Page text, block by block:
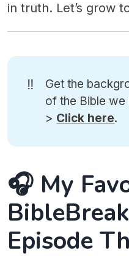
in truth. Let’s grow
‼️
Get the
of the Bible
> Click here.
🎧 My
Episode